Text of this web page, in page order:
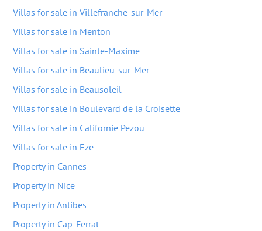
Villas for sale in Villefranche-sur-Mer
Villas for sale in Menton
Villas for sale in Sainte-Maxime
Villas for sale in Beaulieu-sur-Mer
Villas for sale in Beausoleil
Villas for sale in Boulevard de la Croisette
Villas for sale in Californie Pezou
Villas for sale in Eze
Property in Cannes
Property in Nice
Property in Antibes
Property in Cap-Ferrat